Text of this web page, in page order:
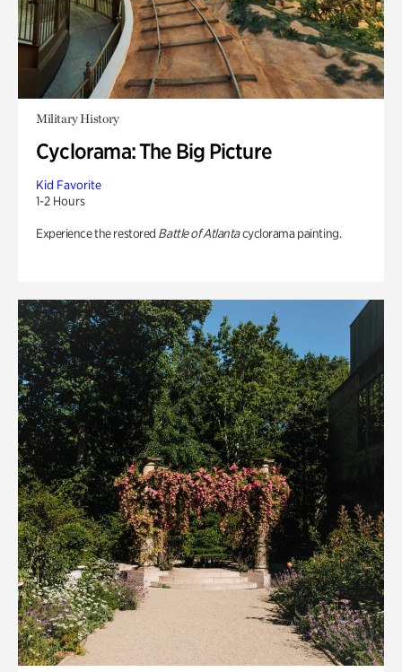
Military History
Cyclorama: The Big Picture
Kid Favorite
1-2 Hours
Experience the restored Battle of Atlantacyclorama painting.